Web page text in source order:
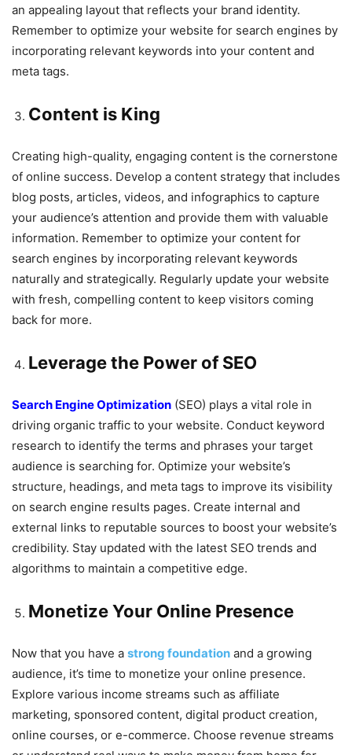
an appealing layout that reflects your brand identity.
Remember to optimize your website for search engines by
incorporating relevant keywords into your content and
meta tags.
Content is King
Creating high-quality, engaging content is the cornerstone
of online success. Develop a content strategy that includes
blog posts, articles, videos, and infographics to capture
your audience’s attention and provide them with valuable
information. Remember to optimize your content for
search engines by incorporating relevant keywords
naturally and strategically. Regularly update your website
with fresh, compelling content to keep visitors coming
back for more.
Leverage the Power of SEO
Search Engine Optimization (SEO) plays a vital role in
driving organic traffic to your website. Conduct keyword
research to identify the terms and phrases your target
audience is searching for. Optimize your website’s
structure, headings, and meta tags to improve its visibility
on search engine results pages. Create internal and
external links to reputable sources to boost your website’s
credibility. Stay updated with the latest SEO trends and
algorithms to maintain a competitive edge.
Monetize Your Online Presence
Now that you have a strong foundation and a growing
audience, it’s time to monetize your online presence.
Explore various income streams such as affiliate
marketing, sponsored content, digital product creation,
online courses, or e-commerce. Choose revenue streams